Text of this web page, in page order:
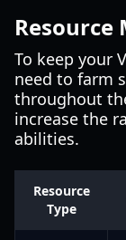
To keep your
need to farm
throughout
increase the
abilities.
Resource
Type